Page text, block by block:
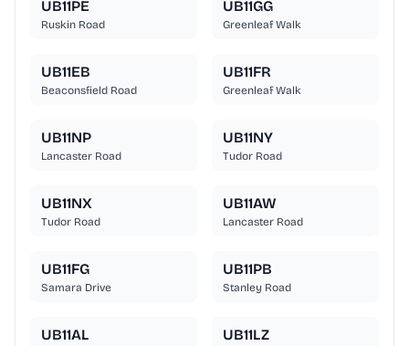
UB11PE
Ruskin Road
UB11GG
Greenleaf Walk
UB11EB
Beaconsfield Road
UB11FR
Greenleaf Walk
UB11NP
Lancaster Road
UB11NY
Tudor Road
UB11NX
Tudor Road
UB11AW
Lancaster Road
UB11FG
Samara Drive
UB11PB
Stanley Road
UB11AL UB11LZ